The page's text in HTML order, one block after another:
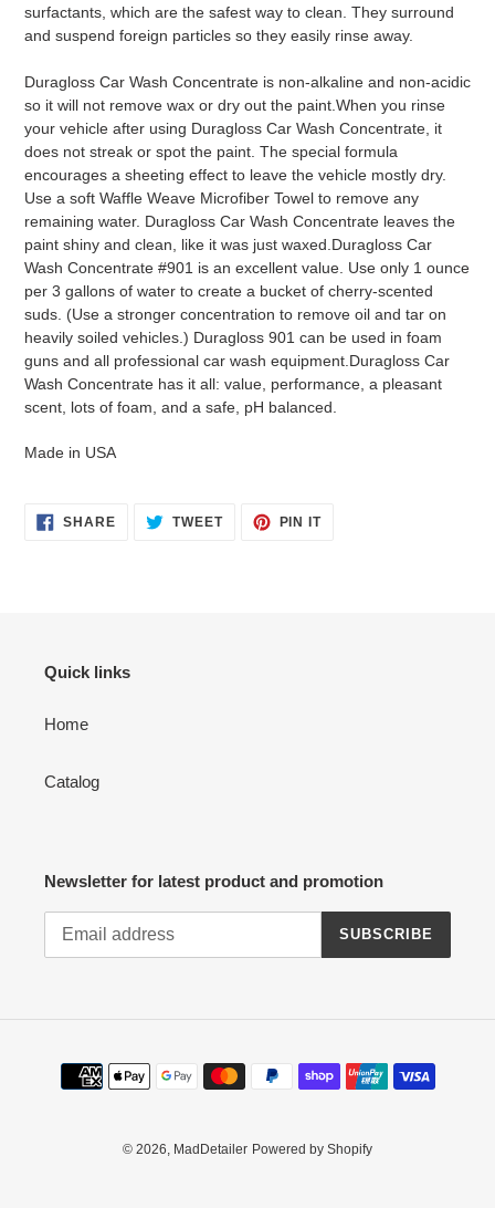
surfactants, which are the safest way to clean. They surround
and suspend foreign particles so they easily rinse away.
Duragloss Car Wash Concentrate is non-alkaline and non-acidic
so it will not remove wax or dry out the paint.When you rinse
your vehicle after using Duragloss Car Wash Concentrate, it
does not streak or spot the paint. The special formula
encourages a sheeting effect to leave the vehicle mostly dry.
Use a soft Waffle Weave Microfiber Towel to remove any
remaining water. Duragloss Car Wash Concentrate leaves the
paint shiny and clean, like it was just waxed.Duragloss Car
Wash Concentrate #901 is an excellent value. Use only 1 ounce
per 3 gallons of water to create a bucket of cherry-scented
suds. (Use a stronger concentration to remove oil and tar on
heavily soiled vehicles.) Duragloss 901 can be used in foam
guns and all professional car wash equipment.Duragloss Car
Wash Concentrate has it all: value, performance, a pleasant
scent, lots of foam, and a safe, pH balanced.
Made in USA
SHARESHARE
ON
TWEETTWEET PIN ITPIN
Quick links
Home
Catalog
Newsletter for latest product and promotion
SUBSCRIBE
Payment
methods
© 2026, MadDetailer Powered by Shopify